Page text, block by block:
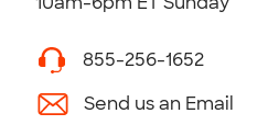
855-256-1652
Send us an Email